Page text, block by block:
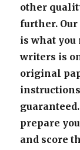
other
further.
is what you
writers is
original
prepare
and score